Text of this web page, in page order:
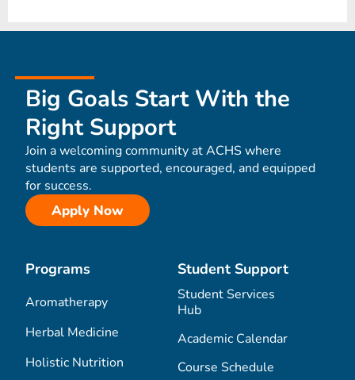
Big Goals Start With the
Right Support
Join a welcoming community at ACHS where
students are supported, encouraged, and equipped
for success.
Apply Now
Programs
Aromatherapy
Herbal Medicine
Holistic Nutrition
Student Support
Student Services
Hub
Academic Calendar
Course Schedule